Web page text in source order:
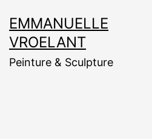
au
contenu
EMMANUELLE
VROELANT
Peinture & Sculpture